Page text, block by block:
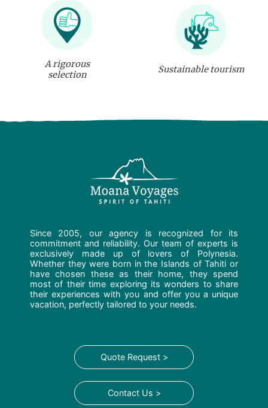
A rigorous
selection
Sustainable tourism
Since 2005, our agency is recognized for its
commitment and reliability. Our team of experts is
exclusively made up of lovers of Polynesia.
Whether they were born in the Islands of Tahiti or
have chosen these as their home, they spend
most of their time exploring its wonders to share
their experiences with you and offer you a unique
vacation, perfectly tailored to your needs.
Quote Request >
Contact Us >